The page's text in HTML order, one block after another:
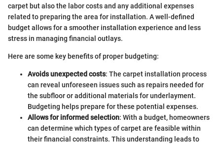
carpet but also the labor costs and any additional expenses
related to preparing the area for installation. A well-defined
budget allows for a smoother installation experience and less
stress in managing financial outlays.
Here are some key benefits of proper budgeting:
Avoids unexpected costs: The carpet installation process
can reveal unforeseen issues such as repairs needed for
the subfloor or additional materials for underlayment.
Budgeting helps prepare for these potential expenses.
Allows for informed selection: With a budget, homeowners
can determine which types of carpet are feasible within
their financial constraints. This understanding leads to